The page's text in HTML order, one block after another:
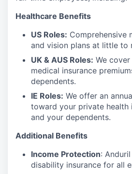
Healthcare Benefits
US Roles: Comprehensive
and vision plans at little to
UK & AUS Roles: We
medical insurance
dependents.
IE Roles: We offer an
toward your private health
and your dependents.
Additional Benefits
Income Protection:
disability insurance for all